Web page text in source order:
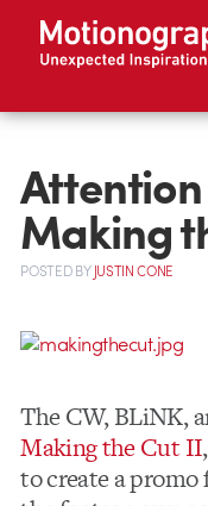
Making
POSTEDBYJUSTIN CONE
The CW, BLiNK,
Making the Cut II
to create a promo